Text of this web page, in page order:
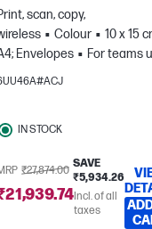
scan, copy,
Colour
10 x 15
Envelopes
For teams
users; Prints up to 800
IN STOCK
₹27,874.00
SAVE
₹5,934.26
Incl. of all
taxes